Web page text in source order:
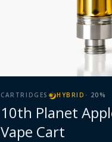
CARTRIDGES HYBRID · 20 %
10th Planet
Vape Cart